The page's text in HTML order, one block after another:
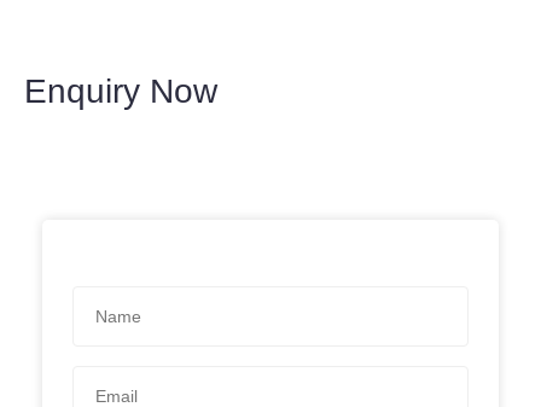
Enquiry Now